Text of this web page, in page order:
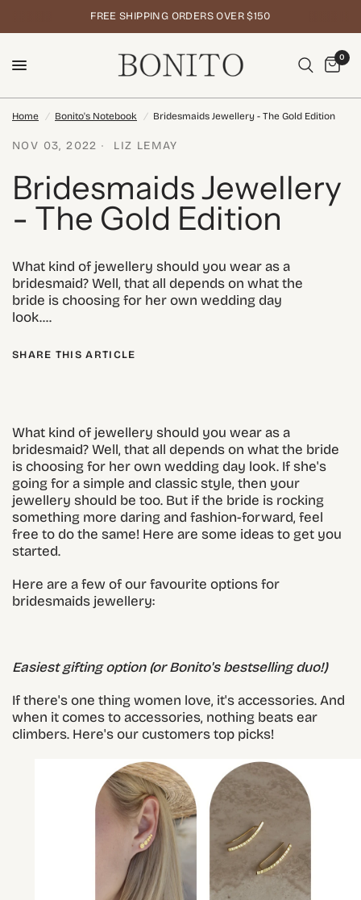
FREE SHIPPING ORDERS OVER $150
0
Home / Bonito's Notebook / Bridesmaids Jewellery - The Gold Edition
NOV 03, 2022 LIZ LEMAY
Bridesmaids Jewellery
- The Gold Edition
What kind of jewellery should you wear as a
bridesmaid? Well, that all depends on what the
bride is choosing for her own wedding day
look....
SHARE THIS ARTICLE
What kind of jewellery should you wear as a
bridesmaid? Well, that all depends on what the bride
is choosing for her own wedding day look. If she's
going for a simple and classic style, then your
jewellery should be too. But if the bride is rocking
something more daring and fashion-forward, feel
free to do the same! Here are some ideas to get you
started.
Here are a few of our favourite options for
bridesmaids jewellery:
Easiest gifting option (or Bonito's bestselling duo!)
If there's one thing women love, it's accessories. And
when it comes to accessories, nothing beats ear
climbers. Here's our customers top picks!